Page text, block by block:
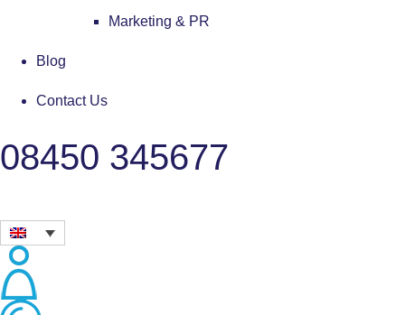
Marketing & PR
Blog
Contact Us
08450 345677